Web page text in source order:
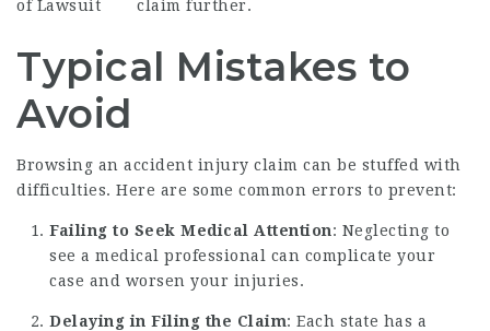
of Lawsuit claim further.
Typical Mistakes to
Avoid
Browsing an accident injury claim can be stuffed with
difficulties. Here are some common errors to prevent:
Failing to Seek Medical Attention: Neglecting to
see a medical professional can complicate your
case and worsen your injuries.
Delaying in Filing the Claim: Each state has a